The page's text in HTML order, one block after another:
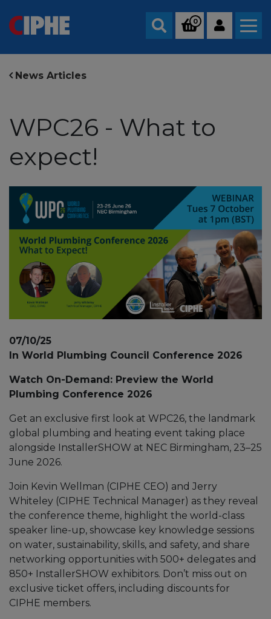
Search
0
News Articles
WPC26 - What to
expect!
07/10/25
In World Plumbing Council Conference 2026
Watch On-Demand: Preview the World
Plumbing Conference 2026
Get an exclusive first look at WPC26, the landmark
global plumbing and heating event taking place
alongside InstallerSHOW at NEC Birmingham, 23–25
June 2026.
Join Kevin Wellman (CIPHE CEO) and Jerry
Whiteley (CIPHE Technical Manager) as they reveal
the conference theme, highlight the world-class
speaker line-up, showcase key knowledge sessions
on water, sustainability, skills, and safety, and share
networking opportunities with 500+ delegates and
850+ InstallerSHOW exhibitors. Don’t miss out on
exclusive ticket offers, including discounts for
CIPHE members.